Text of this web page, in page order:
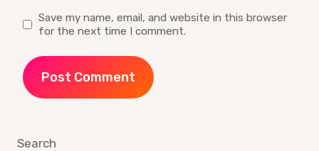
Save my name, email, and website in this browser
for the next time I comment.
Search